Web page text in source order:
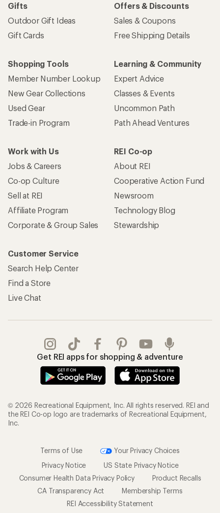
Gifts
Outdoor Gift Ideas
Gift Cards
Offers & Discounts
Sales & Coupons
Free Shipping Details
Shopping Tools
Member Number Lookup
New Gear Collections
Used Gear
Trade-in Program
Learning & Community
Expert Advice
Classes & Events
Uncommon Path
Path Ahead Ventures
Work with Us
Jobs & Careers
Co-op Culture
Sell at REI
Affiliate Program
Corporate & Group Sales
REI Co-op
About REI
Cooperative Action Fund
Newsroom
Technology Blog
Stewardship
Customer Service
Search Help Center
Find a Store
Live Chat
Get REI apps for shopping & adventure
© 2026 Recreational Equipment, Inc. All rights reserved. REI and
the REI Co-op logo are trademarks of Recreational Equipment,
Inc.
Terms of Use
Your Privacy Choices
Privacy Notice
US State Privacy Notice
Consumer Health Data Privacy Policy
Product Recalls
CA Transparency Act
Membership Terms
REI Accessibility Statement